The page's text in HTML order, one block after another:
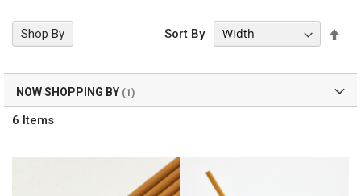
6 Items
Sort By
Shop By
NOW SHOPPING BY